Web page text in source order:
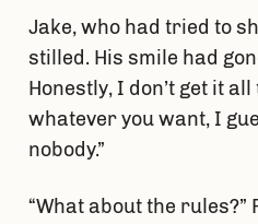
Jake, who had tried to
stilled. His smile had
Honestly, I don’t get it
whatever you want, I
nobody.”
“What about the rules?”